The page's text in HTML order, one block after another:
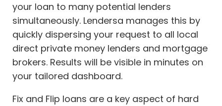
your loan to many potential lenders
simultaneously. Lendersa manages this by
quickly dispersing your request to all local
direct private money lenders and mortgage
brokers. Results will be visible in minutes on
your tailored dashboard.
Fix and Flip loans are a key aspect of hard